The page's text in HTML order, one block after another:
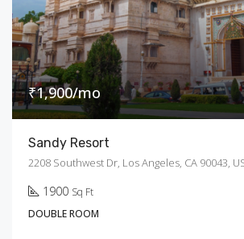
₹1,900/mo
Sandy Resort
2208 Southwest Dr, Los Angeles, CA 90043,
1900 Sq Ft
DOUBLE ROOM